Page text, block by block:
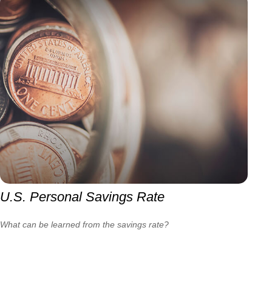
U.S. Personal Savings Rate
What can be learned from the savings rate?